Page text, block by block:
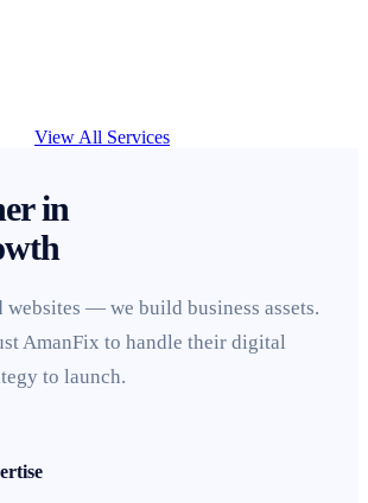
View All Services
in
— we build business assets.
AmanFix to handle their digital
to launch.